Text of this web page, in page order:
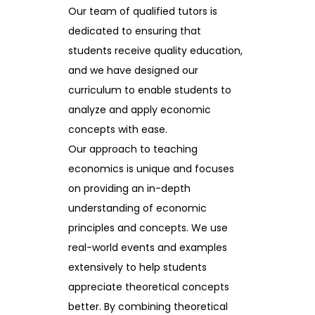
Our team of qualified tutors is
dedicated to ensuring that
students receive quality education,
and we have designed our
curriculum to enable students to
analyze and apply economic
concepts with ease.
Our approach to teaching
economics is unique and focuses
on providing an in-depth
understanding of economic
principles and concepts. We use
real-world events and examples
extensively to help students
appreciate theoretical concepts
better. By combining theoretical